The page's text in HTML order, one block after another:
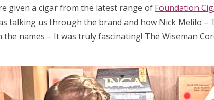
given a cigar from the latest range of Foundation
talking us through the brand and how Nick Melilo –
the names – It was truly fascinating! The Wiseman